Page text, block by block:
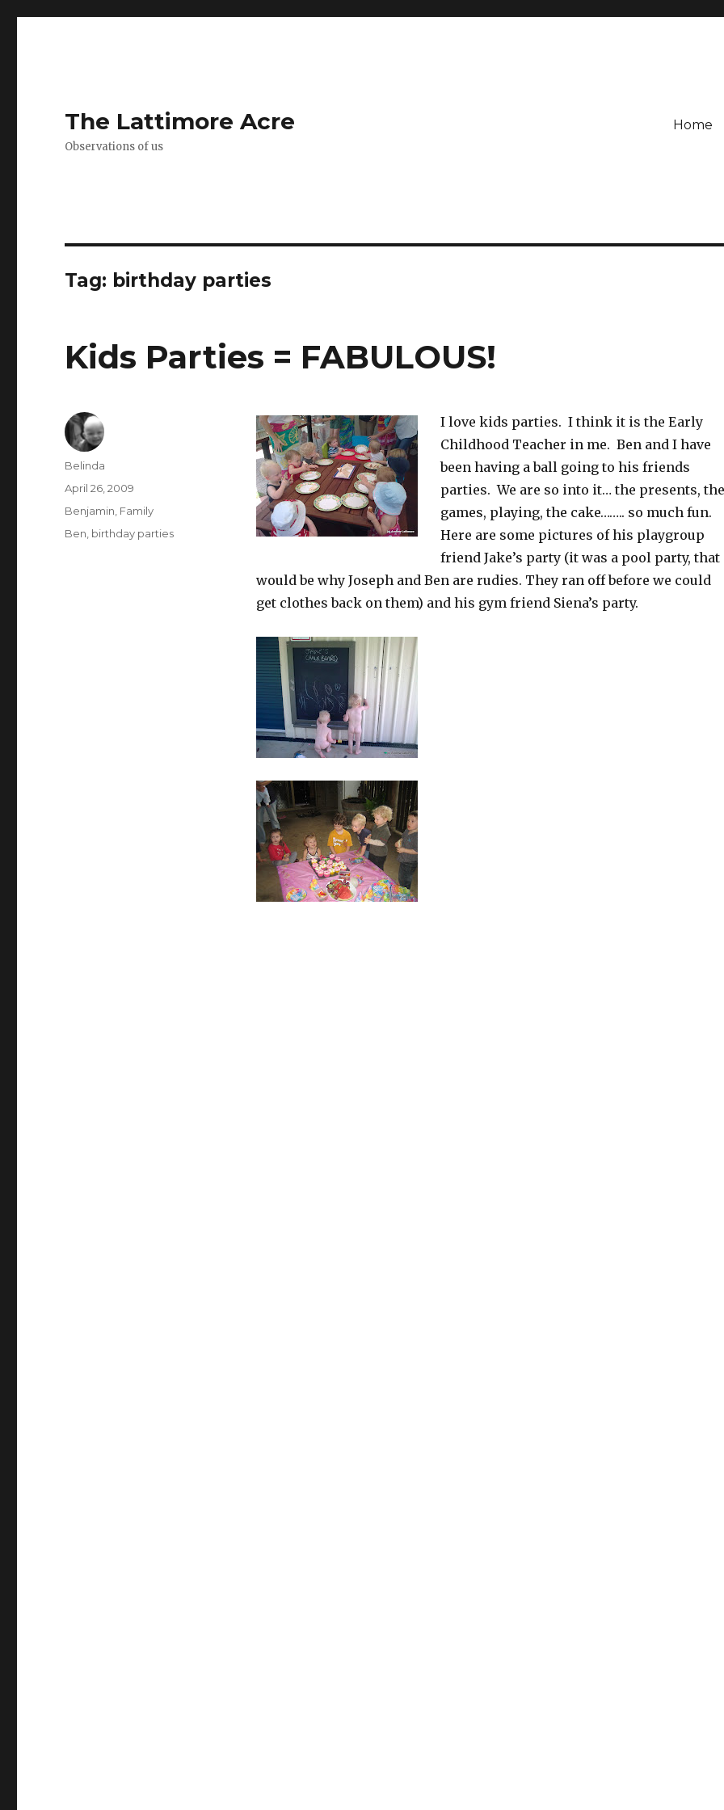
The Lattimore Acre
Observations of us
Home
Tag: birthday parties
Kids Parties = FABULOUS!
I love kids parties. I think it is the Early
Childhood Teacher in me. Ben and I have
been having a ball going to his friends
parties. We are so into it… the presents, the
games, playing, the cake…….. so much fun.
Here are some pictures of his playgroup
friend Jake’s party (it was a pool party, that
would be why Joseph and Ben are rudies. They ran off before we could
get clothes back on them) and his gym friend Siena’s party.
Author
Belinda
Posted
April 26, 2009
Categories
Benjamin Family
Tags
Ben birthday parties